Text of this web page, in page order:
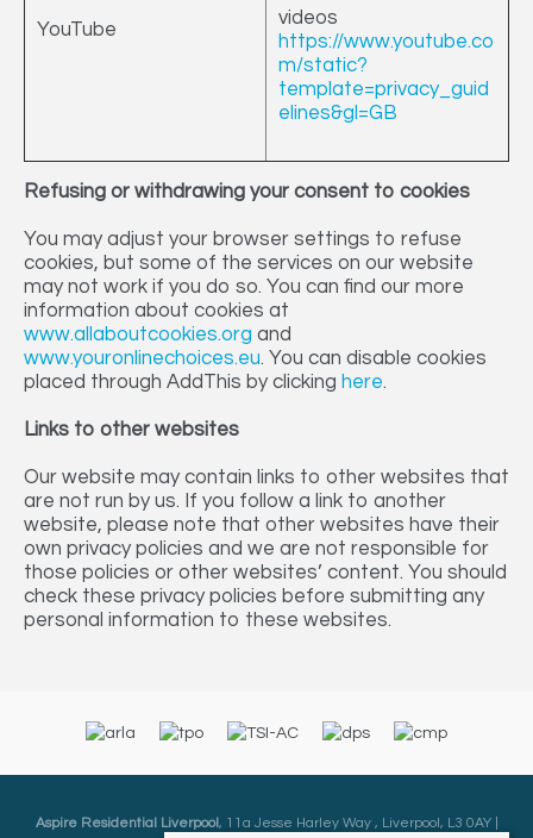
YouTube
videos
https://www.youtube.co
m/static?
template=privacy_guid
elines&gl=GB
Refusing or withdrawing your consent to cookies
You may adjust your browser settings to refuse
cookies, but some of the services on our website
may not work if you do so. You can find our more
information about cookies at
www.allaboutcookies.org and
www.youronlinechoices.eu. You can disable cookies
placed through AddThis by clicking here.
Links to other websites
Our website may contain links to other websites that
are not run by us. If you follow a link to another
website, please note that other websites have their
own privacy policies and we are not responsible for
those policies or other websites’ content. You should
check these privacy policies before submitting any
personal information to these websites.
Aspire Residential Liverpool, 11a Jesse Harley Way , Liverpool, L3 0AY |